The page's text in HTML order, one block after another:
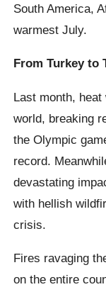
South America,
warmest July.
From Turkey to
Last month,
world, breaking
the Olympic
record.
devastating
with hellish
crisis.
Fires ravaging
on the entire